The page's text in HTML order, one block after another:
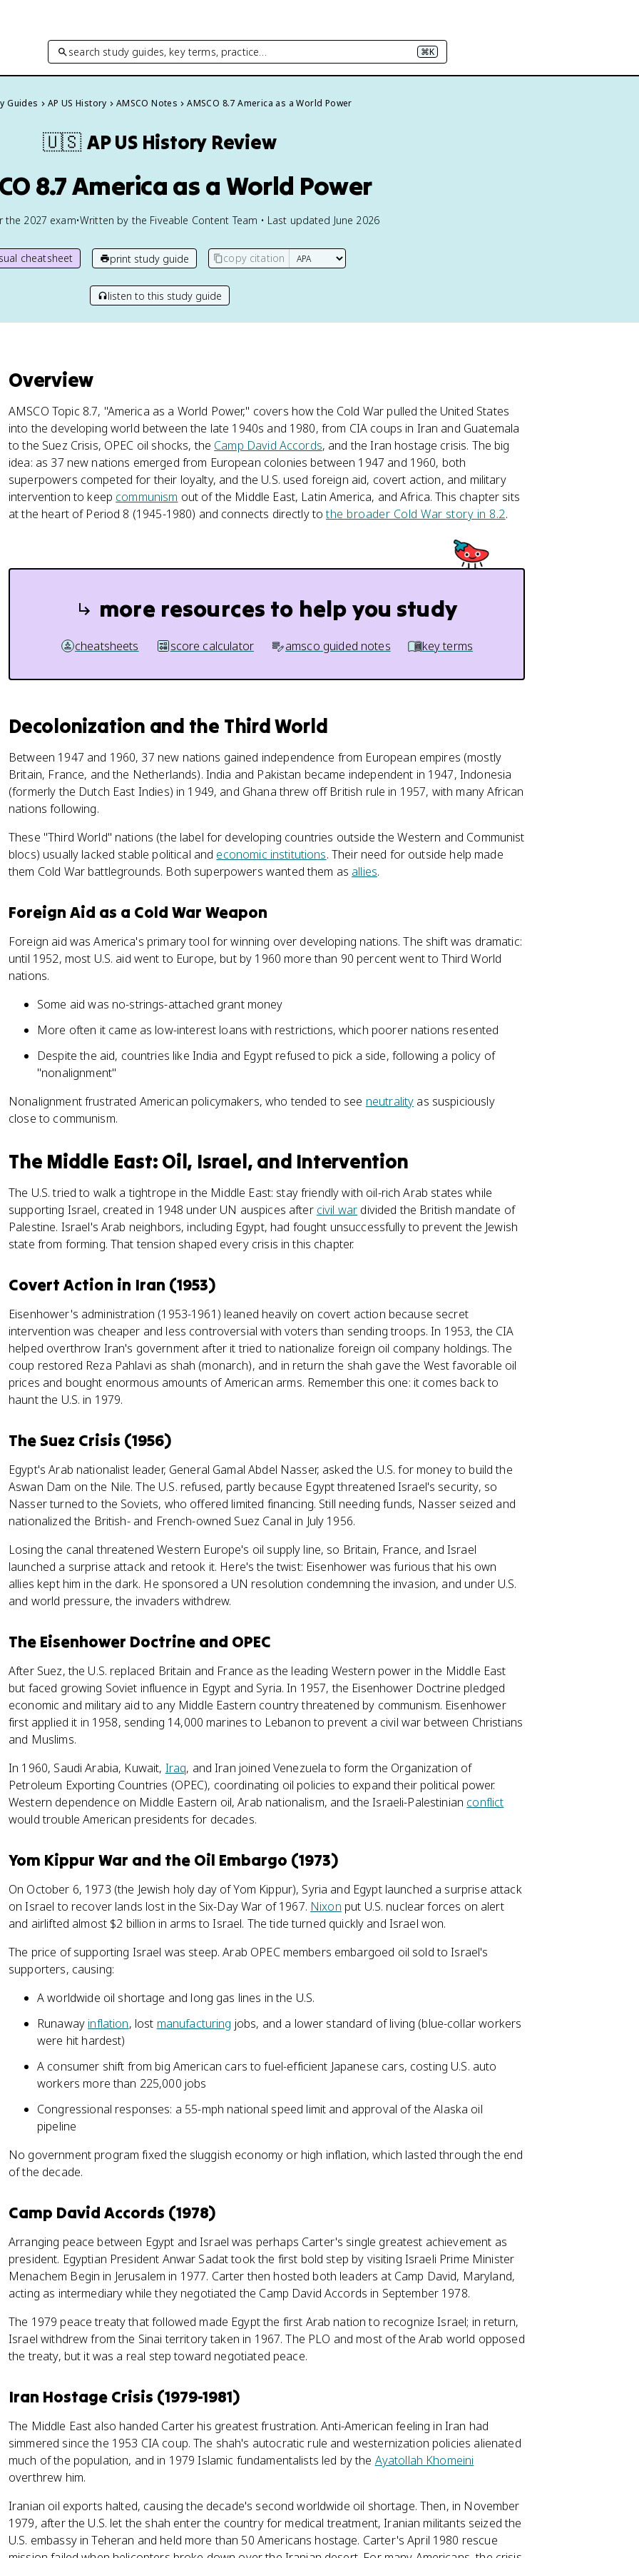
search study guides, key terms, practice… ⌘K
Guides AP US History AMSCO Notes AMSCO 8.7 America as a World Power
🇺🇸 AP US History Review
8.7 America as a World Power
the 2027 exam•Written by the Fiveable Content Team • Last updated June 2026
cheatsheet print study guide copy citation
listen to this study guide
Overview
AMSCO Topic 8.7, "America as a World Power," covers how the Cold War pulled the United States
into the developing world between the late 1940s and 1980, from CIA coups in Iran and Guatemala
to the Suez Crisis, OPEC oil shocks, the Camp David Accords, and the Iran hostage crisis. The big
idea: as 37 new nations emerged from European colonies between 1947 and 1960, both
superpowers competed for their loyalty, and the U.S. used foreign aid, covert action, and military
intervention to keep communism out of the Middle East, Latin America, and Africa. This chapter sits
at the heart of Period 8 (1945-1980) and connects directly tothe broader Cold War story in 8.2.
more resources to help you study
cheatsheets score calculator amsco guided notes key terms
Decolonization and the Third World
Between 1947 and 1960, 37 new nations gained independence from European empires (mostly
Britain, France, and the Netherlands). India and Pakistan became independent in 1947, Indonesia
(formerly the Dutch East Indies) in 1949, and Ghana threw off British rule in 1957, with many African
nations following.
These "Third World" nations (the label for developing countries outside the Western and Communist
blocs) usually lacked stable political and economic institutions. Their need for outside help made
them Cold War battlegrounds. Both superpowers wanted them as allies.
Foreign Aid as a Cold War Weapon
Foreign aid was America's primary tool for winning over developing nations. The shift was dramatic:
until 1952, most U.S. aid went to Europe, but by 1960 more than 90 percent went to Third World
nations.
Some aid was no-strings-attached grant money
More often it came as low-interest loans with restrictions, which poorer nations resented
Despite the aid, countries like India and Egypt refused to pick a side, following a policy of
"nonalignment"
Nonalignment frustrated American policymakers, who tended to see neutrality as suspiciously
close to communism.
The Middle East: Oil, Israel, and Intervention
The U.S. tried to walk a tightrope in the Middle East: stay friendly with oil-rich Arab states while
supporting Israel, created in 1948 under UN auspices after civil war divided the British mandate of
Palestine. Israel's Arab neighbors, including Egypt, had fought unsuccessfully to prevent the Jewish
state from forming. That tension shaped every crisis in this chapter.
Covert Action in Iran (1953)
Eisenhower's administration (1953-1961) leaned heavily on covert action because secret
intervention was cheaper and less controversial with voters than sending troops. In 1953, the CIA
helped overthrow Iran's government after it tried to nationalize foreign oil company holdings. The
coup restored Reza Pahlavi as shah (monarch), and in return the shah gave the West favorable oil
prices and bought enormous amounts of American arms. Remember this one: it comes back to
haunt the U.S. in 1979.
The Suez Crisis (1956)
Egypt's Arab nationalist leader, General Gamal Abdel Nasser, asked the U.S. for money to build the
Aswan Dam on the Nile. The U.S. refused, partly because Egypt threatened Israel's security, so
Nasser turned to the Soviets, who offered limited financing. Still needing funds, Nasser seized and
nationalized the British- and French-owned Suez Canal in July 1956.
Losing the canal threatened Western Europe's oil supply line, so Britain, France, and Israel
launched a surprise attack and retook it. Here's the twist: Eisenhower was furious that his own
allies kept him in the dark. He sponsored a UN resolution condemning the invasion, and under U.S.
and world pressure, the invaders withdrew.
The Eisenhower Doctrine and OPEC
After Suez, the U.S. replaced Britain and France as the leading Western power in the Middle East
but faced growing Soviet influence in Egypt and Syria. In 1957, the Eisenhower Doctrine pledged
economic and military aid to any Middle Eastern country threatened by communism. Eisenhower
first applied it in 1958, sending 14,000 marines to Lebanon to prevent a civil war between Christians
and Muslims.
In 1960, Saudi Arabia, Kuwait, Iraq, and Iran joined Venezuela to form the Organization of
Petroleum Exporting Countries (OPEC), coordinating oil policies to expand their political power.
Western dependence on Middle Eastern oil, Arab nationalism, and the Israeli-Palestinian conflict
would trouble American presidents for decades.
Yom Kippur War and the Oil Embargo (1973)
On October 6, 1973 (the Jewish holy day of Yom Kippur), Syria and Egypt launched a surprise attack
on Israel to recover lands lost in the Six-Day War of 1967. Nixon put U.S. nuclear forces on alert
and airlifted almost $2 billion in arms to Israel. The tide turned quickly and Israel won.
The price of supporting Israel was steep. Arab OPEC members embargoed oil sold to Israel's
supporters, causing:
A worldwide oil shortage and long gas lines in the U.S.
Runaway inflation, lost manufacturing jobs, and a lower standard of living (blue-collar workers
were hit hardest)
A consumer shift from big American cars to fuel-efficient Japanese cars, costing U.S. auto
workers more than 225,000 jobs
Congressional responses: a 55-mph national speed limit and approval of the Alaska oil
pipeline
No government program fixed the sluggish economy or high inflation, which lasted through the end
of the decade.
Camp David Accords (1978)
Arranging peace between Egypt and Israel was perhaps Carter's single greatest achievement as
president. Egyptian President Anwar Sadat took the first bold step by visiting Israeli Prime Minister
Menachem Begin in Jerusalem in 1977. Carter then hosted both leaders at Camp David, Maryland,
acting as intermediary while they negotiated the Camp David Accords in September 1978.
The 1979 peace treaty that followed made Egypt the first Arab nation to recognize Israel; in return,
Israel withdrew from the Sinai territory taken in 1967. The PLO and most of the Arab world opposed
the treaty, but it was a real step toward negotiated peace.
Iran Hostage Crisis (1979-1981)
The Middle East also handed Carter his greatest frustration. Anti-American feeling in Iran had
simmered since the 1953 CIA coup. The shah's autocratic rule and westernization policies alienated
much of the population, and in 1979 Islamic fundamentalists led by the Ayatollah Khomeini
overthrew him.
Iranian oil exports halted, causing the decade's second worldwide oil shortage. Then, in November
1979, after the U.S. let the shah enter the country for medical treatment, Iranian militants seized the
U.S. embassy in Teheran and held more than 50 Americans hostage. Carter's April 1980 rescue